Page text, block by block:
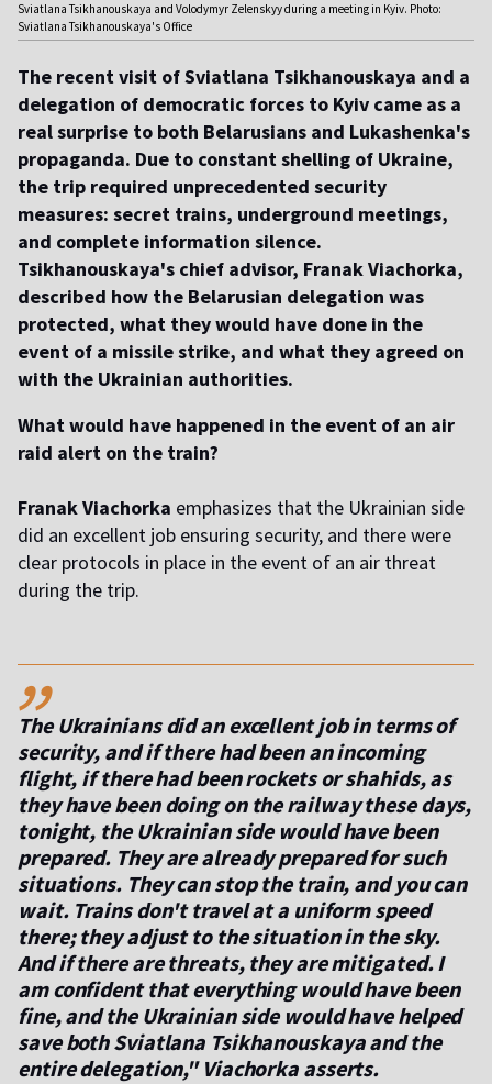
Sviatlana Tsikhanouskaya and Volodymyr Zelenskyy during a meeting in Kyiv. Photo:
Sviatlana Tsikhanouskaya's Office
The recent visit of Sviatlana Tsikhanouskaya and a
delegation of democratic forces to Kyiv came as a
real surprise to both Belarusians and Lukashenka's
propaganda. Due to constant shelling of Ukraine,
the trip required unprecedented security
measures: secret trains, underground meetings,
and complete information silence.
Tsikhanouskaya's chief advisor, Franak Viachorka,
described how the Belarusian delegation was
protected, what they would have done in the
event of a missile strike, and what they agreed on
with the Ukrainian authorities.
What would have happened in the event of an air
raid alert on the train?
Franak Viachorka emphasizes that the Ukrainian side
did an excellent job ensuring security, and there were
clear protocols in place in the event of an air threat
during the trip.
,,
The Ukrainians did an excellent job in terms of
security, and if there had been an incoming
flight, if there had been rockets or shahids, as
they have been doing on the railway these days,
tonight, the Ukrainian side would have been
prepared. They are already prepared for such
situations. They can stop the train, and you can
wait. Trains don't travel at a uniform speed
there; they adjust to the situation in the sky.
And if there are threats, they are mitigated. I
am confident that everything would have been
fine, and the Ukrainian side would have helped
save both Sviatlana Tsikhanouskaya and the
entire delegation," Viachorka asserts.